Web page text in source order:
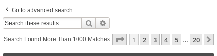
Go to advanced search
Search
Search Found More Than 1000 Matches Page 1Of20
1 2 3 4 5 … 20